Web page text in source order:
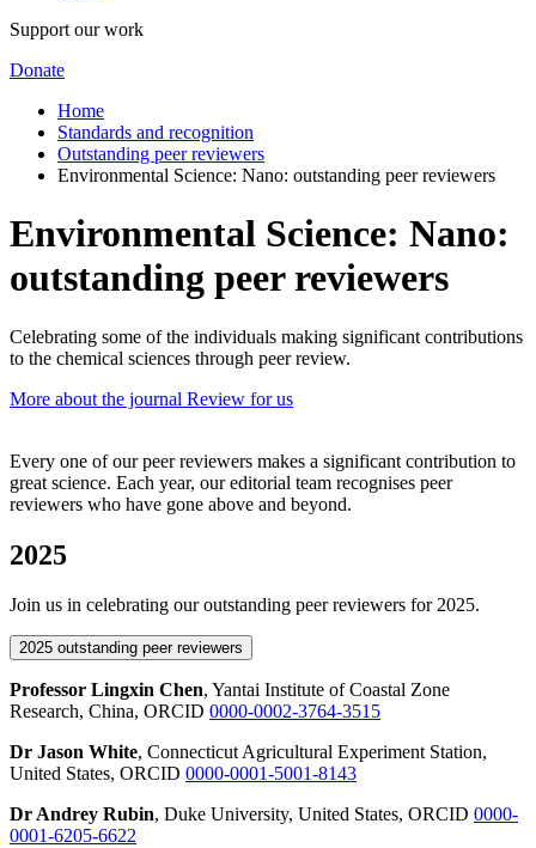
Support our work
Donate
Home
Standards and recognition
Outstanding peer reviewers
Environmental Science: Nano: outstanding peer reviewers
Environmental Science: Nano:
outstanding peer reviewers
Celebrating some of the individuals making significant contributions
to the chemical sciences through peer review.
More about the journal Review for us
Every one of our peer reviewers makes a significant contribution to
great science. Each year, our editorial team recognises peer
reviewers who have gone above and beyond.
2025
Join us in celebrating our outstanding peer reviewers for 2025.
2025 outstanding peer reviewers
Professor Lingxin Chen, Yantai Institute of Coastal Zone
Research, China, ORCID 0000-0002-3764-3515
Dr Jason White, Connecticut Agricultural Experiment Station,
United States, ORCID 0000-0001-5001-8143
Dr Andrey Rubin, Duke University, United States, ORCID 0000-
0001-6205-6622